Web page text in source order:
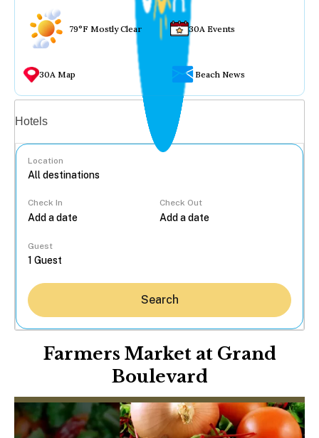
79°F Mostly Clear 30A Events
30A Map Beach News
Hotels
Location
Check In Check Out
Guest
Search
Farmers Market at Grand
Boulevard